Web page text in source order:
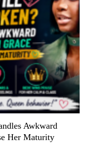
Awkward
Her Maturity